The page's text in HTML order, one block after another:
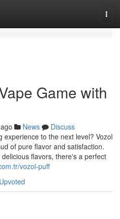
Game with
News
Discuss
experience to the next level? Vozol
of pure flavor and satisfaction.
flavors, there's a perfect
vozol-puff